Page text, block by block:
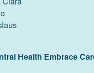
Health Embrace